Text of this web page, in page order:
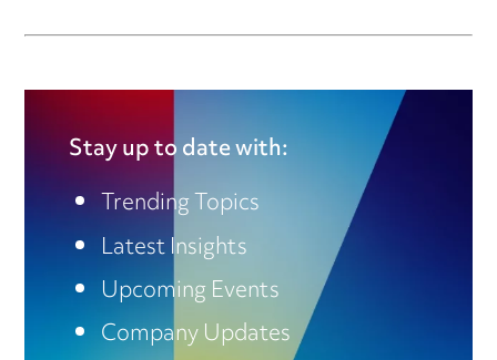
Stay up to date with:
Trending Topics
Latest Insights
Upcoming Events
Company Updates